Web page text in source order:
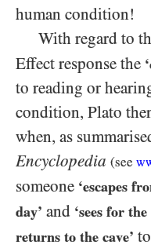
human condition!
With regard to
Effect response the
to reading or
condition, Plato
when, as
Encyclopedia (see
someone ‘escapes
day’ and ‘sees for
returns to the cave’